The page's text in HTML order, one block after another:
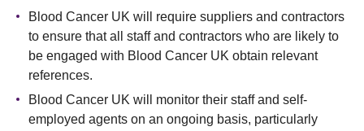
Blood Cancer UK will require suppliers and contractors
to ensure that all staff and contractors who are likely to
be engaged with Blood Cancer UK obtain relevant
references.
Blood Cancer UK will monitor their staff and self-
employed agents on an ongoing basis, particularly